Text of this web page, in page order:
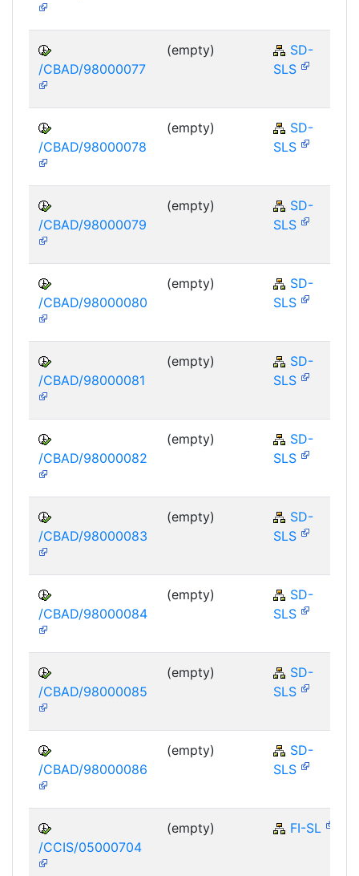
/CBAD/98000077
(empty)
SD-
SLS
/CBAD/98000078
(empty)
SD-
SLS
/CBAD/98000079
(empty)
SD-
SLS
/CBAD/98000080
(empty)
SD-
SLS
/CBAD/98000081
(empty)
SD-
SLS
/CBAD/98000082
(empty)
SD-
SLS
/CBAD/98000083
(empty)
SD-
SLS
/CBAD/98000084
(empty)
SD-
SLS
/CBAD/98000085
(empty)
SD-
SLS
/CBAD/98000086
(empty)
SD-
SLS
/CCIS/05000704
(empty) FI-SL